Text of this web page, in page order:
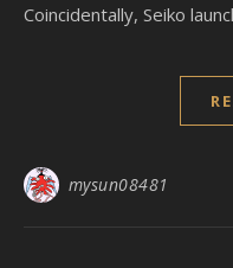
Coincidentally, Seiko
mysun08481